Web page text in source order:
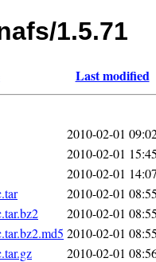
1.5.71
Last modified
2010-02-01
2010-02-01
2010-02-01
2010-02-01
2010-02-01
2010-02-01
2010-02-01